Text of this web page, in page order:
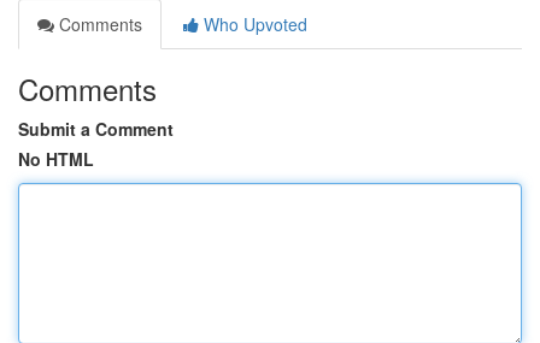
Comments
Who Upvoted
Comments
Submit a Comment
No HTML